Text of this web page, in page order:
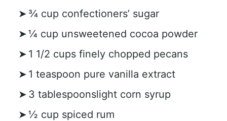
¾ cup confectioners’ sugar
¼ cup unsweetened cocoa powder
1 1/2 cups finely chopped pecans
1 teaspoon pure vanilla extract
3 tablespoonslight corn syrup
½ cup spiced rum